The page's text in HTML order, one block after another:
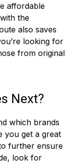
affordable
the
also saves
looking for
from original
Next?
which brands
you get a great
further ensure
look for